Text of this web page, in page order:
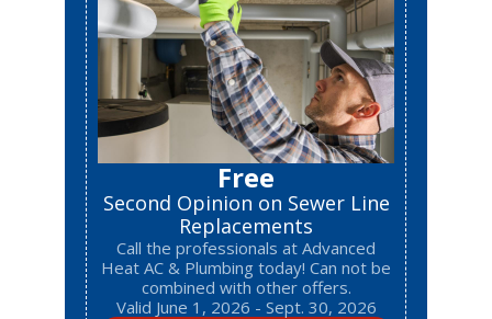
Free
Second Opinion on Sewer Line
Replacements
Call the professionals at Advanced
Heat AC & Plumbing today! Can not be
combined with other offers.
Valid June 1, 2026 - Sept. 30, 2026